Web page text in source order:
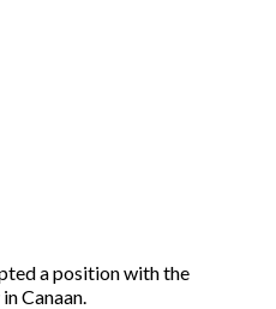
a position with the
Canaan.